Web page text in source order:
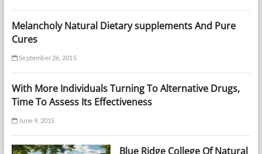
Melancholy Natural Dietary supplements And Pure
Cures
September 26, 2015
With More Individuals Turning To Alternative Drugs,
Time To Assess Its Effectiveness
June 9, 2015
Blue Ridge College Of Natural